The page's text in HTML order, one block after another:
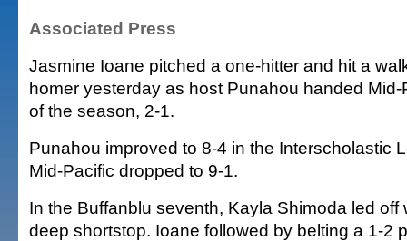
Associated Press
Jasmine Ioane pitched a one-hitter and hit a
homer yesterday as host Punahou handed Mid-
of the season, 2-1.
Punahou improved to 8-4 in the Interscholastic
Mid-Pacific dropped to 9-1.
In the Buffanblu seventh, Kayla Shimoda led off
deep shortstop. Ioane followed by belting a 1-2